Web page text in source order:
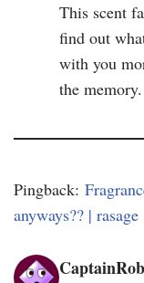
This scent
find out
with you
the memory.
Pingback:
anyways?? | rasage
CaptainRob